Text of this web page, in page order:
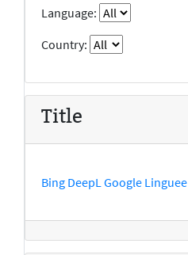
Language:
Country:
Title
Bing DeepL Google Linguee